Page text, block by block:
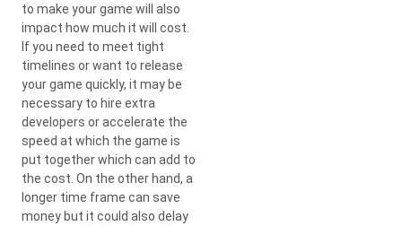
to make your game will also
impact how much it will cost.
If you need to meet tight
timelines or want to release
your game quickly, it may be
necessary to hire extra
developers or accelerate the
speed at which the game is
put together which can add to
the cost. On the other hand, a
longer time frame can save
money but it could also delay